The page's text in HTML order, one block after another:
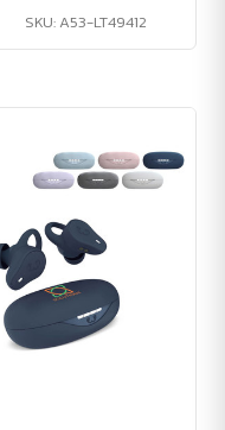
SKU: A53-LT49412